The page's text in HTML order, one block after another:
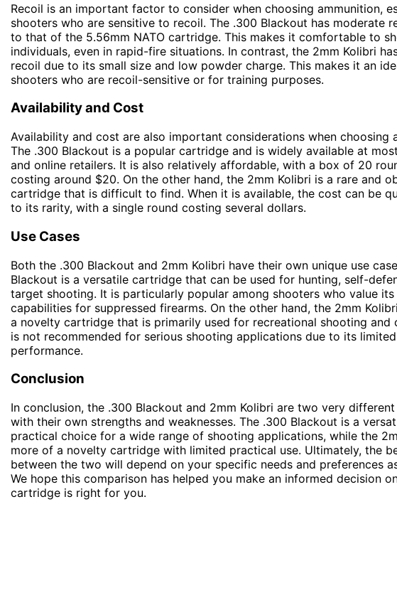
Recoil is an important factor to consider when choosing ammunition,
shooters who are sensitive to recoil. The .300 Blackout has moderate
to that of the 5.56mm NATO cartridge. This makes it comfortable to
individuals, even in rapid-fire situations. In contrast, the 2mm Kolibri
recoil due to its small size and low powder charge. This makes it an
shooters who are recoil-sensitive or for training purposes.
Availability and Cost
Availability and cost are also important considerations when choosing
The .300 Blackout is a popular cartridge and is widely available at
and online retailers. It is also relatively affordable, with a box of 20
costing around $20. On the other hand, the 2mm Kolibri is a rare and
cartridge that is difficult to find. When it is available, the cost can be
to its rarity, with a single round costing several dollars.
Use Cases
Both the .300 Blackout and 2mm Kolibri have their own unique use
Blackout is a versatile cartridge that can be used for hunting, self-
target shooting. It is particularly popular among shooters who value its
capabilities for suppressed firearms. On the other hand, the 2mm
a novelty cartridge that is primarily used for recreational shooting and
is not recommended for serious shooting applications due to its
performance.
Conclusion
In conclusion, the .300 Blackout and 2mm Kolibri are two very
with their own strengths and weaknesses. The .300 Blackout is a
practical choice for a wide range of shooting applications, while the
more of a novelty cartridge with limited practical use. Ultimately, the
between the two will depend on your specific needs and preferences
We hope this comparison has helped you make an informed decision
cartridge is right for you.